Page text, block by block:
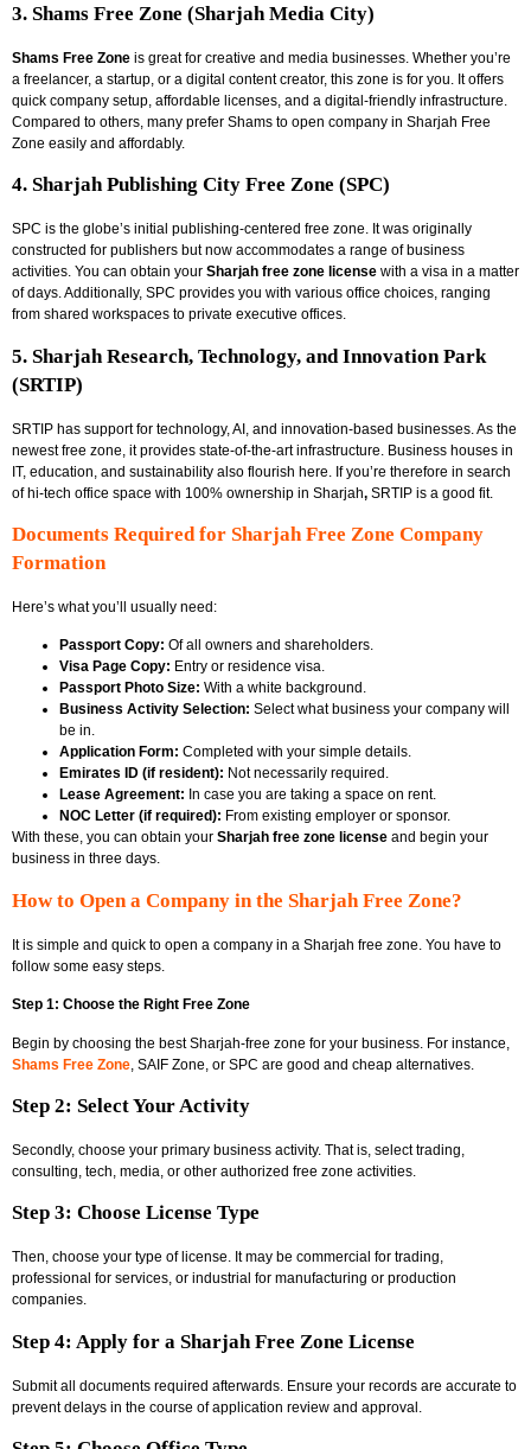
3. Shams Free Zone (Sharjah Media City)
Shams Free Zone is great for creative and media businesses. Whether you’re
a freelancer, a startup, or a digital content creator, this zone is for you. It offers
quick company setup, affordable licenses, and a digital-friendly infrastructure.
Compared to others, many prefer Shams to open company in Sharjah Free
Zone easily and affordably.
4. Sharjah Publishing City Free Zone (SPC)
SPC is the globe’s initial publishing-centered free zone. It was originally
constructed for publishers but now accommodates a range of business
activities. You can obtain your Sharjah free zone license with a visa in a matter
of days. Additionally, SPC provides you with various office choices, ranging
from shared workspaces to private executive offices.
5. Sharjah Research, Technology, and Innovation Park
(SRTIP)
SRTIP has support for technology, AI, and innovation-based businesses. As the
newest free zone, it provides state-of-the-art infrastructure. Business houses in
IT, education, and sustainability also flourish here. If you’re therefore in search
of hi-tech office space with 100% ownership in Sharjah, SRTIP is a good fit.
Documents Required for Sharjah Free Zone Company
Formation
Here’s what you’ll usually need:
Passport Copy: Of all owners and shareholders.
Visa Page Copy: Entry or residence visa.
Passport Photo Size: With a white background.
Business Activity Selection: Select what business your company will
be in.
Application Form: Completed with your simple details.
Emirates ID (if resident): Not necessarily required.
Lease Agreement: In case you are taking a space on rent.
NOC Letter (if required): From existing employer or sponsor.
With these, you can obtain your Sharjah free zone license and begin your
business in three days.
How to Open a Company in the Sharjah Free Zone?
It is simple and quick to open a company in a Sharjah free zone. You have to
follow some easy steps.
Step 1: Choose the Right Free Zone
Begin by choosing the best Sharjah-free zone for your business. For instance,
Shams Free Zone , SAIF Zone, or SPC are good and cheap alternatives.
Step 2: Select Your Activity
Secondly, choose your primary business activity. That is, select trading,
consulting, tech, media, or other authorized free zone activities.
Step 3: Choose License Type
Then, choose your type of license. It may be commercial for trading,
professional for services, or industrial for manufacturing or production
companies.
Step 4: Apply for a Sharjah Free Zone License
Submit all documents required afterwards. Ensure your records are accurate to
prevent delays in the course of application review and approval.